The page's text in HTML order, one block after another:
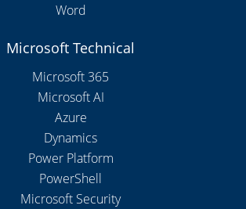
Word
Microsoft Technical
Microsoft 365
Microsoft AI
Azure
Dynamics
Power Platform
PowerShell
Microsoft Security